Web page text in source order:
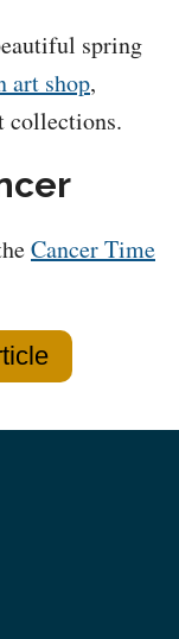
spring
art shop,
collections.
Cancer Time